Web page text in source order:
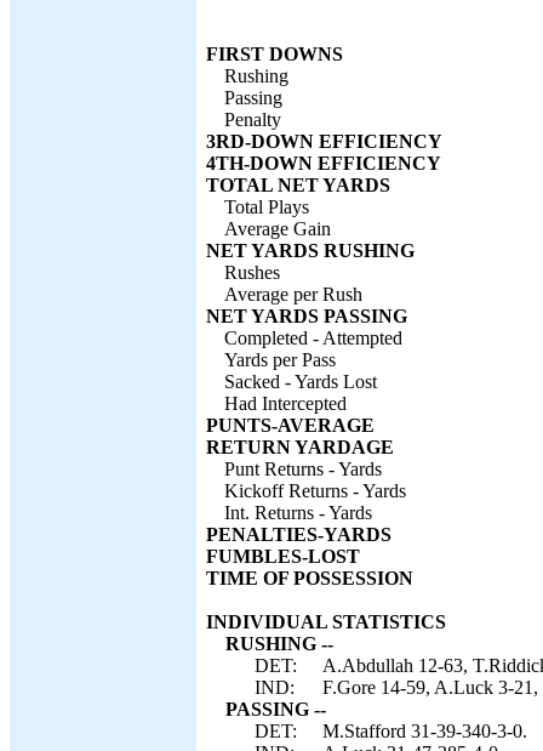
FIRST DOWNS
Rushing
Passing
Penalty
3RD-DOWN EFFICIENCY
4TH-DOWN EFFICIENCY
TOTAL NET YARDS
Total Plays
Average Gain
NET YARDS RUSHING
Rushes
Average per Rush
NET YARDS PASSING
Completed - Attempted
Yards per Pass
Sacked - Yards Lost
Had Intercepted
PUNTS-AVERAGE
RETURN YARDAGE
Punt Returns - Yards
Kickoff Returns - Yards
Int. Returns - Yards
PENALTIES-YARDS
FUMBLES-LOST
TIME OF POSSESSION
INDIVIDUAL STATISTICS
RUSHING --
DET:
A.Abdullah 12-63,
IND:
F.Gore 14-59, A.Luck 3-
PASSING --
DET:
M.Stafford 31-39-340-3-0.